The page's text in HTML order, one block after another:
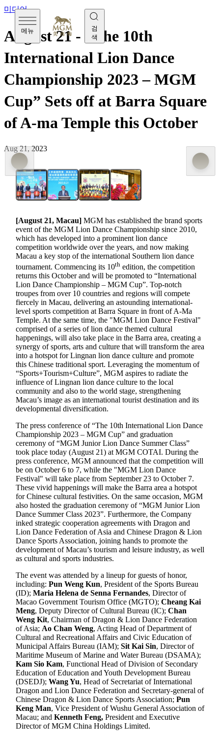
메뉴
검
색
미디어
August 21 - “The 10th
International Lion Dance
Championship 2023 – MGM
Cup” Sets off at Barra Square
of A-ma Temple this October
Aug 21, 2023
[August 21, Macau] MGM has established the brand sports
event of the MGM Lion Dance Championship since 2010,
which has developed into a prominent lion dance
competition worldwide over the years, and now making
Macau a key stop of the international Southern lion dance
tournament. Commencing its 10th edition, the competition
returns this October and will be promoted to “International
Lion Dance Championship – MGM Cup”. Top-notch
troupes from over 10 countries and regions will compete
fiercely in Macau, delivering an astounding international-
level sports competition at Barra Square in front of A-Ma
Temple. At the same time, the "MGM Lion Dance Festival"
comprised of a series of lion dance themed cultural
happenings, will also take place in the Barra area, creating a
synergy of sports, arts and culture that will transform the area
into a hotspot for Lingnan lion dance culture and promote
this Chinese traditional sport. Leveraging the momentum of
“Sports+Tourism+Culture”, MGM aspires to radiate the
influence of Lingnan lion dance culture to the local
community and also to the world stage, strengthening
Macau’s image as an international tourist destination and its
developmental diversification.
The press conference of “The 10th International Lion Dance
Championship 2023 – MGM Cup” and graduation
ceremony of “MGM Junior Lion Dance Summer Class”
took place today (August 21) at MGM COTAI. During the
press conference, MGM announced that the competition will
be on October 6 to 7, while the "MGM Lion Dance
Festival" will take place from September 23 to October 7.
These vivid happenings will make the Barra area a hotspot
for Chinese cultural festivities. On the same occasion, MGM
also hosted the graduation ceremony of “MGM Junior Lion
Dance Summer Class 2023”. Furthermore, the Company
inked strategic cooperation agreements with Dragon and
Lion Dance Federation of Asia and Chinese Dragon & Lion
Dance Sports Association, joining hands to promote the
development of Macau’s tourism and leisure industry, as well
as cultural and sports industries.
The event was attended by a lineup for guests of honor,
including: Pun Weng Kun, President of the Sports Bureau
(ID); Maria Helena de Senna Fernandes, Director of
Macao Government Tourism Office (MGTO); Cheang Kai
Meng, Deputy Director of Cultural Bureau (IC); Chan
Weng Kit, Chairman of Dragon & Lion Dance Federation
of Asia; Ao Chan Weng, Acting Head of Department of
Cultural and Recreational Affairs and Civic Education of
Municipal Affairs Bureau (IAM); Sit Kai Sin, Director of
Maritime Museum of Marine and Water Bureau (DSAMA);
Kam Sio Kam, Functional Head of Division of Secondary
Education of Education and Youth Development Bureau
(DSEDJ); Wang Yu, Head of Secretariat of International
Dragon and Lion Dance Federation and Secretary-general of
Chinese Dragon & Lion Dance Sports Association; Pun
Keng Man, Vice President of Wushu General Association of
Macau; and Kenneth Feng, President and Executive
Director of MGM China Holdings Limited.